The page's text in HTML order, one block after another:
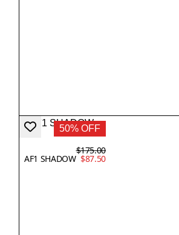
50% OFF
AF1 SHADOW
$175.00
$87.50